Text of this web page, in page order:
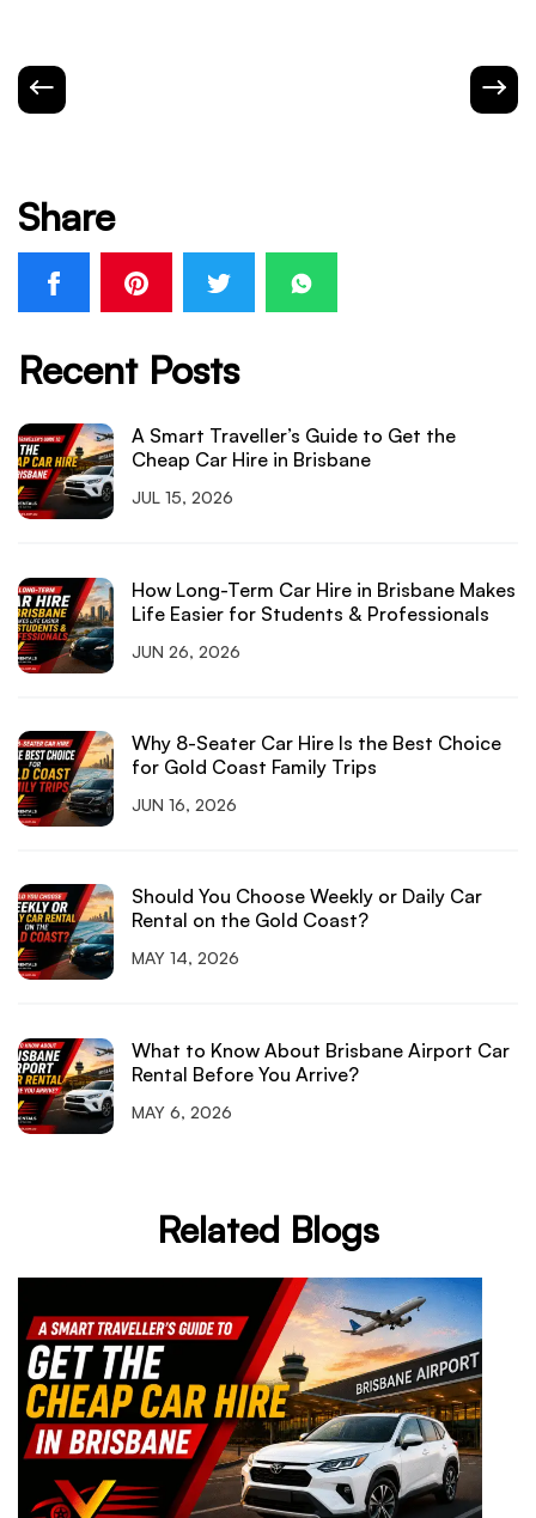
Share
Recent Posts
A Smart Traveller’s Guide to Get the
Cheap Car Hire in Brisbane
JUL 15, 2026
How Long-Term Car Hire in Brisbane Makes
Life Easier for Students & Professionals
JUN 26, 2026
Why 8-Seater Car Hire Is the Best Choice
for Gold Coast Family Trips
JUN 16, 2026
Should You Choose Weekly or Daily Car
Rental on the Gold Coast?
MAY 14, 2026
What to Know About Brisbane Airport Car
Rental Before You Arrive?
MAY 6, 2026
Related Blogs